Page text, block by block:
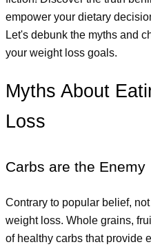
empower your dietary
Let's debunk the myths and
your weight loss goals.
Myths About
Loss
Carbs are the Enemy
Contrary to popular belief,
weight loss. Whole grains,
of healthy carbs that provide